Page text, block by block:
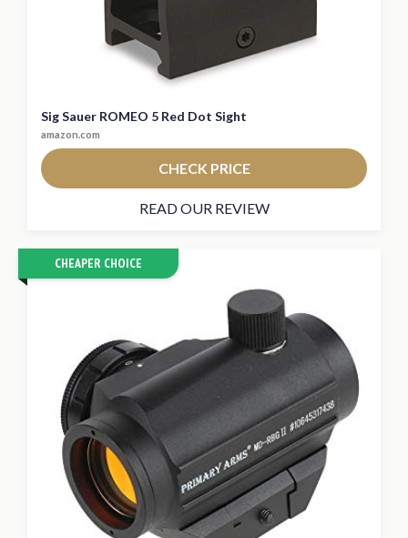
Sig Sauer ROMEO 5 Red Dot Sight
amazon.com
CHECK PRICE
READ OUR REVIEW
CHEAPER CHOICE